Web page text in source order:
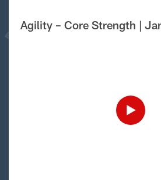
Agility – Core Strength |